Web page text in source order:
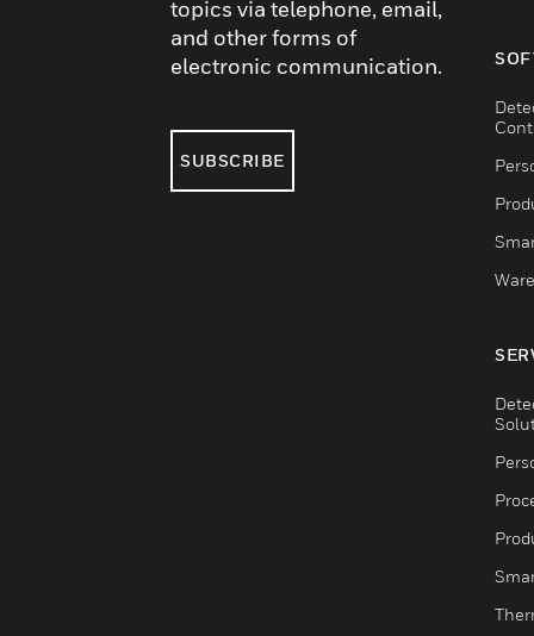
topics via telephone, email,
and other forms of
electronic communication.
SUBSCRIBE